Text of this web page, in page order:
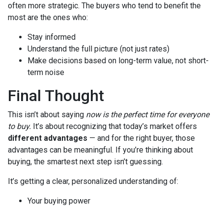
often more strategic. The buyers who tend to benefit the
most are the ones who:
Stay informed
Understand the full picture (not just rates)
Make decisions based on long-term value, not short-
term noise
Final Thought
This isn’t about saying now is the perfect time for everyone
to buy. It’s about recognizing that today’s market offers
different advantages — and for the right buyer, those
advantages can be meaningful. If you’re thinking about
buying, the smartest next step isn’t guessing.
It’s getting a clear, personalized understanding of:
Your buying power